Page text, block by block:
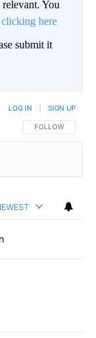
You
clicking here
submit it
FOLLOW THIS
FOLLOW
LOG IN SIGN UP